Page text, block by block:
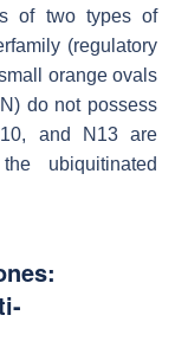
of two types of
(regulatory
orange ovals
do not possess
and N13 are
ubiquitinated